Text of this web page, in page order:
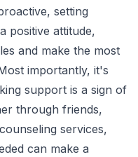
setting
positive attitude,
and make the most
importantly, it's
support is a sign of
through friends,
services,
can make a